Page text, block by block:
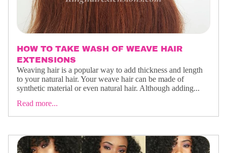
HOW TO TAKE WASH OF WEAVE HAIR
EXTENSIONS
Weaving hair is a popular way to add thickness and length
to your natural hair. Your weave hair can be made of
synthetic material or even natural hair. Although adding...
Read more...